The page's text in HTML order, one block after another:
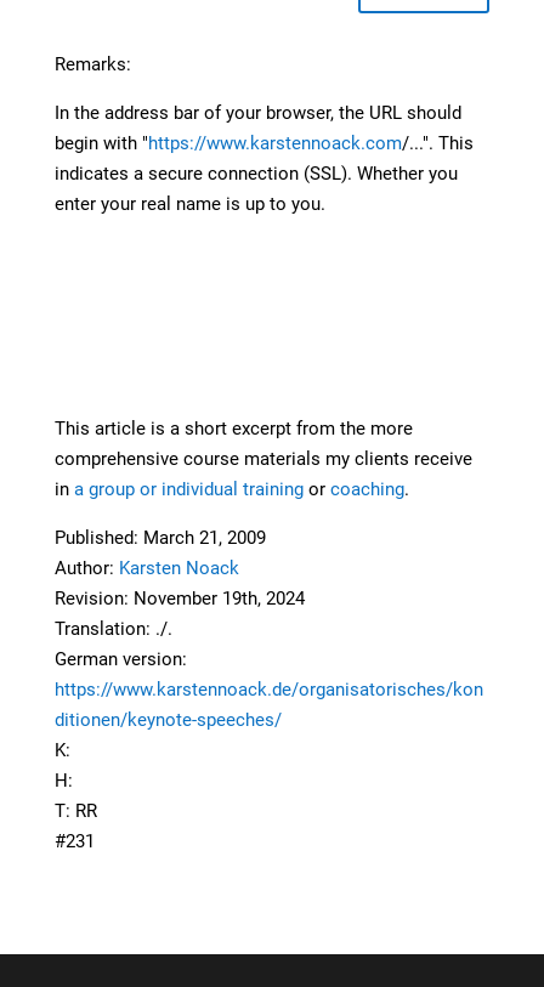
Remarks:
In the address bar of your browser, the URL should
begin with "https://www.karstennoack.com/...". This
indicates a secure connection (SSL). Whether you
enter your real name is up to you.
This article is a short excerpt from the more
comprehensive course materials my clients receive
in a group or individual trainingor coaching.
Published: March 21, 2009
Author: Karsten Noack
Revision: November 19th, 2024
Translation: ./.
German version:
https://www.karstennoack.de/organisatorisches/kon
ditionen/keynote-speeches/
K:
H:
T: RR
#231